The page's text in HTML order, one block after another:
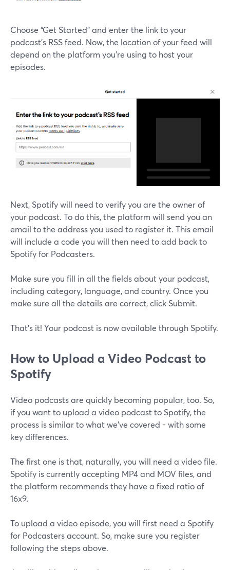
Choose “Get Started” and enter the link to your
podcast’s RSS feed. Now, the location of your feed will
depend on the platform you’re using to host your
episodes.
Next, Spotify will need to verify you are the owner of
your podcast. To do this, the platform will send you an
email to the address you used to register it. This email
will include a code you will then need to add back to
Spotify for Podcasters.
Make sure you fill in all the fields about your podcast,
including category, language, and country. Once you
make sure all the details are correct, click Submit.
That’s it! Your podcast is now available through Spotify.
How to Upload a Video Podcast to
Spotify
Video podcasts are quickly becoming popular, too. So,
if you want to upload a video podcast to Spotify, the
process is similar to what we’ve covered - with some
key differences.
The first one is that, naturally, you will need a video file.
Spotify is currently accepting MP4 and MOV files, and
the platform recommends they have a fixed ratio of
16x9.
To upload a video episode, you will first need a Spotify
for Podcasters account. So, make sure you register
following the steps above.